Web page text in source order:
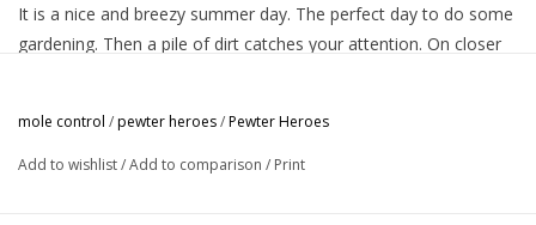
It is a nice and breezy summer day. The perfect day to do some
gardening. Then a pile of dirt catches your attention. On closer
garden. You need to get this mole under control, now!
In this game for 2 to 5, players take turns to add cards with
mole control /pewter heroes/Pewter Heroes
Add to wishlist/Add to comparison / Print